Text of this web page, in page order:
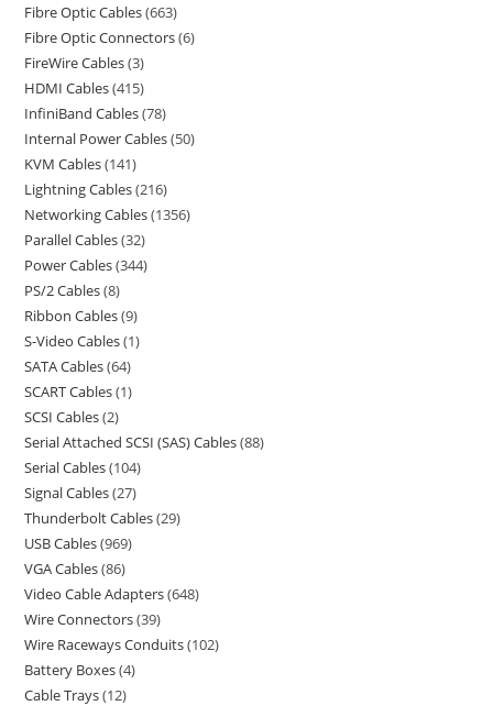
Fibre Optic Cables 663
Fibre Optic Connectors 6
FireWire Cables 3
HDMI Cables 415
InfiniBand Cables 78
Internal Power Cables 50
KVM Cables 141
Lightning Cables 216
Networking Cables 1356
Parallel Cables 32
Power Cables 344
PS/2 Cables 8
Ribbon Cables 9
S-Video Cables 1
SATA Cables 64
SCART Cables 1
SCSI Cables 2
Serial Attached SCSI (SAS) Cables 88
Serial Cables 104
Signal Cables 27
Thunderbolt Cables 29
USB Cables 969
VGA Cables 86
Video Cable Adapters 648
Wire Connectors 39
Wire Raceways Conduits 102
Battery Boxes 4
Cable Trays 12